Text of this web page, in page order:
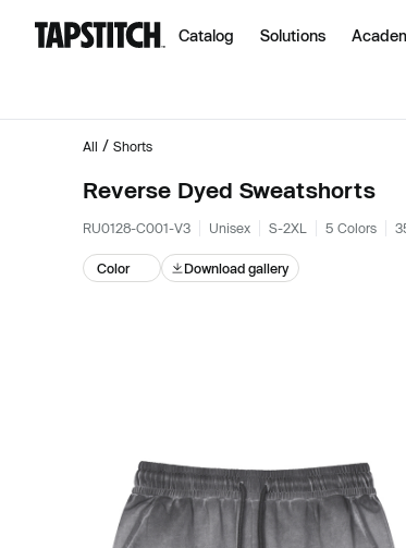
Catalog Solutions
All / Shorts
Reverse Dyed Sweatshorts
RU0128-C001-V3 Unisex S-2XL 5 Colors
Color Download gallery